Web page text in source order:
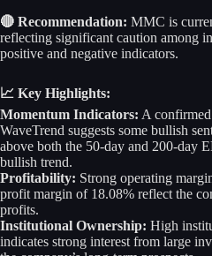
🔴 Recommendation: MMC is
reflecting significant caution among
positive and negative indicators.
📈 Key Highlights:
Momentum Indicators: A
WaveTrend suggests some bullish
above both the 50-day and 200-day
bullish trend.
Profitability: Strong operating
profit margin of 18.08% reflect the
profits.
Institutional Ownership: High
indicates strong interest from large